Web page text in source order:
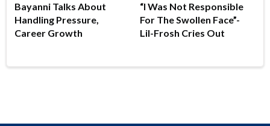
Bayanni Talks About
Handling Pressure,
Career Growth
“I Was Not Responsible
For The Swollen Face”-
Lil-Frosh Cries Out